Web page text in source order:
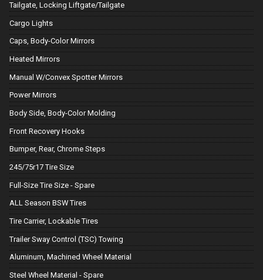
Tailgate, Locking Liftgate/Tailgate
Cargo Lights
Caps, Body-Color Mirrors
Heated Mirrors
Manual W/Convex Spotter Mirrors
Power Mirrors
Body Side, Body-Color Molding
Front Recovery Hooks
Bumper, Rear, Chrome Steps
245/75r17 Tire Size
Full-Size Tire Size - Spare
ALL Season BSW Tires
Tire Carrier, Lockable Tires
Trailer Sway Control (TSC) Towing
Aluminum, Machined Wheel Material
Steel Wheel Material - Spare